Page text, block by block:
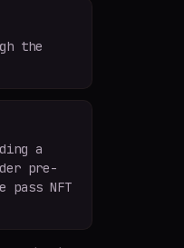
the
a
pre-
NFT